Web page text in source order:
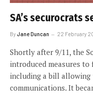
SA’s securocrats
ByJane Duncan 22 February
Shortly after 9/11, the
introduced measures
including a bill
communications. It